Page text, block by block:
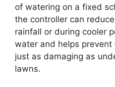
of watering on a fixed
the controller can
rainfall or during cooler
water and helps
just as damaging as
lawns.